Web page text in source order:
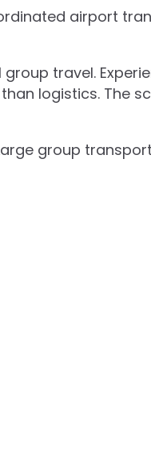
airport
travel.
logistics. The
group